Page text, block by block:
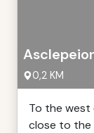
0,2 KM
To the
close to the